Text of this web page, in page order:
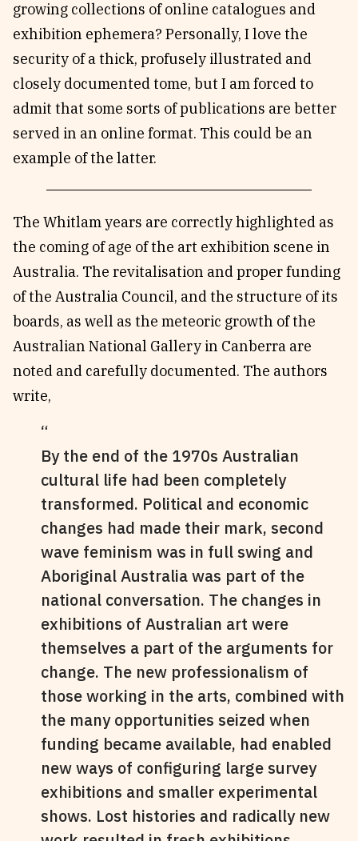
growing collections of online catalogues and
exhibition ephemera? Personally, I love the
security of a thick, profusely illustrated and
closely documented tome, but I am forced to
admit that some sorts of publications are better
served in an online format. This could be an
example of the latter.
The Whitlam years are correctly highlighted as
the coming of age of the art exhibition scene in
Australia. The revitalisation and proper funding
of the Australia Council, and the structure of its
boards, as well as the meteoric growth of the
Australian National Gallery in Canberra are
noted and carefully documented. The authors
write,
By the end of the 1970s Australian
cultural life had been completely
transformed. Political and economic
changes had made their mark, second
wave feminism was in full swing and
Aboriginal Australia was part of the
national conversation. The changes in
exhibitions of Australian art were
themselves a part of the arguments for
change. The new professionalism of
those working in the arts, combined with
the many opportunities seized when
funding became available, had enabled
new ways of configuring large survey
exhibitions and smaller experimental
shows. Lost histories and radically new